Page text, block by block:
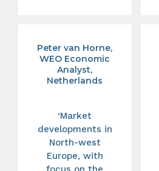
Peter van Horne,
WEO Economic
Analyst,
Netherlands
‘Market
developments in
North-west
Europe, with